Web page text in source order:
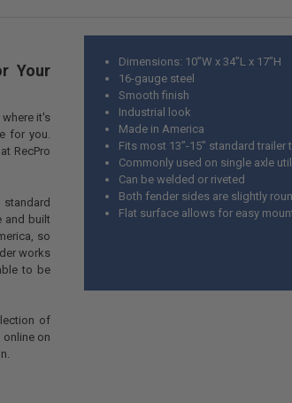
Your
it's
for you.
RecPro
and built
so
works
to be
of
on
Dimensions: 10”W x 34”L x 17”H
16-gauge steel
Smooth finish
Industrial look
Made in America
Fits most 13”-15” standard trailer
Commonly used on single axle
Can be welded or riveted
Both fender sides are slightly
Flat surface allows for easy